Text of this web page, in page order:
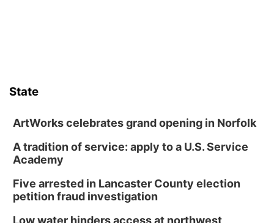
State
ArtWorks celebrates grand opening in Norfolk
A tradition of service: apply to a U.S. Service
Academy
Five arrested in Lancaster County election
petition fraud investigation
Low water hinders access at northwest